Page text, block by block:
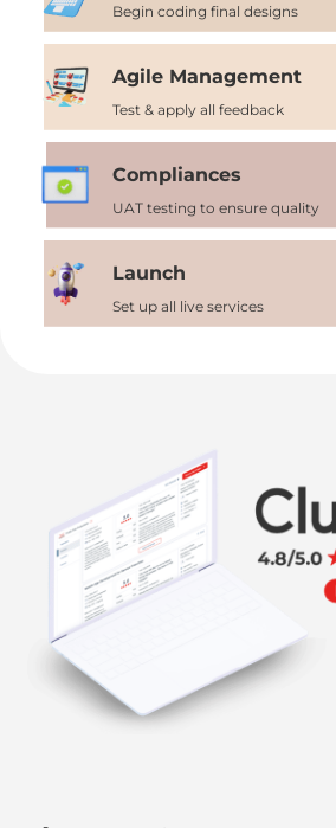
Begin coding final designs
Agile Management
Test & apply all feedback
Compliances
UAT testing to ensure quality
Launch
Set up all live services